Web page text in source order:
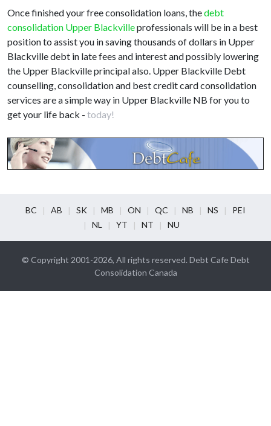
Once finished your free consolidation loans, thedebt
consolidation Upper Blackvilleprofessionals will be in a best
position to assist you in saving thousands of dollars in Upper
Blackville debt in late fees and interest and possibly lowering
the Upper Blackville principal also. Upper Blackville Debt
counselling, consolidation and best credit card consolidation
services are a simple way in Upper Blackville NB for you to
get your life back - today!
BC AB SK MB ON QC NB NS
PEI
NL
YT NT NU
© Copyright 2001-2026, All rights reserved. Debt Cafe Debt
Consolidation Canada